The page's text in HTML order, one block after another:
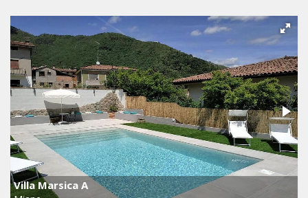
Villa Marsica A